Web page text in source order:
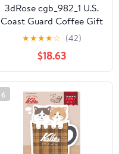
3dRose cgb_982_1 U.S.
Coast Guard Coffee Gift
Basket, Multi
★★★★☆ (42)
$18.63
6